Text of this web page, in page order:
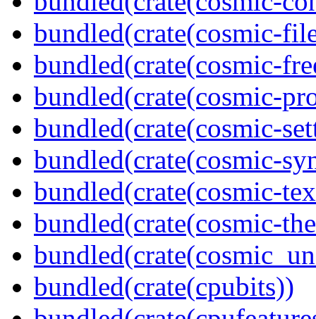
bundled(crate(cosmic-
bundled(crate(cosmic-
bundled(crate(cosmic-
bundled(crate(cosmic-
bundled(crate(cosmic-
bundled(crate(cosmic-
bundled(crate(cosmic-
bundled(crate(cpubits))